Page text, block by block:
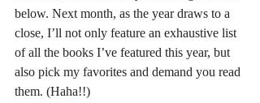
below. Next month, as the year draws to a
close, I’ll not only feature an exhaustive list
of all the books I’ve featured this year, but
also pick my favorites and demand you read
them. (Haha!!)